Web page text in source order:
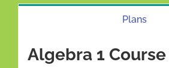
Plans
Algebra 1